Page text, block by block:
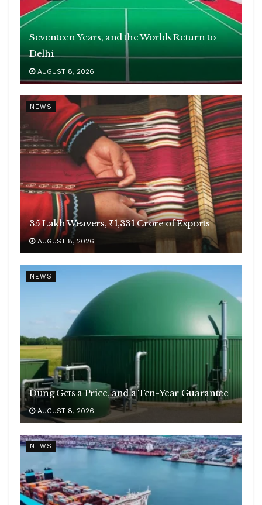
Seventeen Years, and the Worlds Return to
Delhi
AUGUST 8, 2026
NEWS
35 Lakh Weavers, ₹1,331 Crore of Exports
AUGUST 8, 2026
NEWS
Dung Gets a Price, and a Ten-Year Guarantee
AUGUST 8, 2026
NEWS